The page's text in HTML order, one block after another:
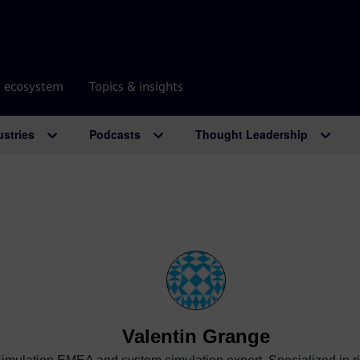
ecosystem Topics & insights
Podcasts Thought Leadership
Valentin Grange